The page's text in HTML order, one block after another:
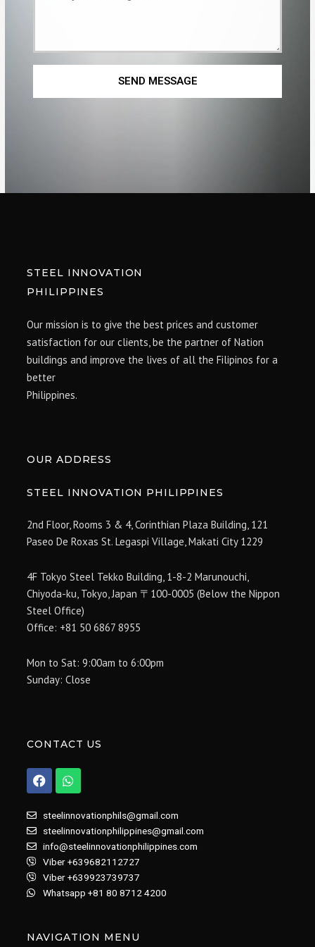
SEND MESSAGE
STEEL INNOVATION
PHILIPPINES
Our mission is to give the best prices and customer
satisfaction for our clients, be the partner of Nation
buildings and improve the lives of all the Filipinos for a
better
Philippines.
OUR ADDRESS
STEEL INNOVATION PHILIPPINES
2nd Floor, Rooms 3 & 4, Corinthian Plaza Building, 121
Paseo De Roxas St. Legaspi Village,Makati City 1229
4F Tokyo Steel Tekko Building, 1-8-2 Marunouchi,
Chiyoda-ku, Tokyo, Japan 〒100-0005 (Below the Nippon
Steel Office)
Office: +81 50 6867 8955
Mon to Sat: 9:00am to 6:00pm
Sunday: Close
CONTACT US
F
a
e
o
o
k
W
h
t
a
p
p
steelinnovationphils@gmail.com
steelinnovationphilippines@gmail.com
info@steelinnovationphilippines.com
Viber +639682112727
Viber +639923739737
Whatsapp +81 80 8712 4200
NAVIGATION MENU